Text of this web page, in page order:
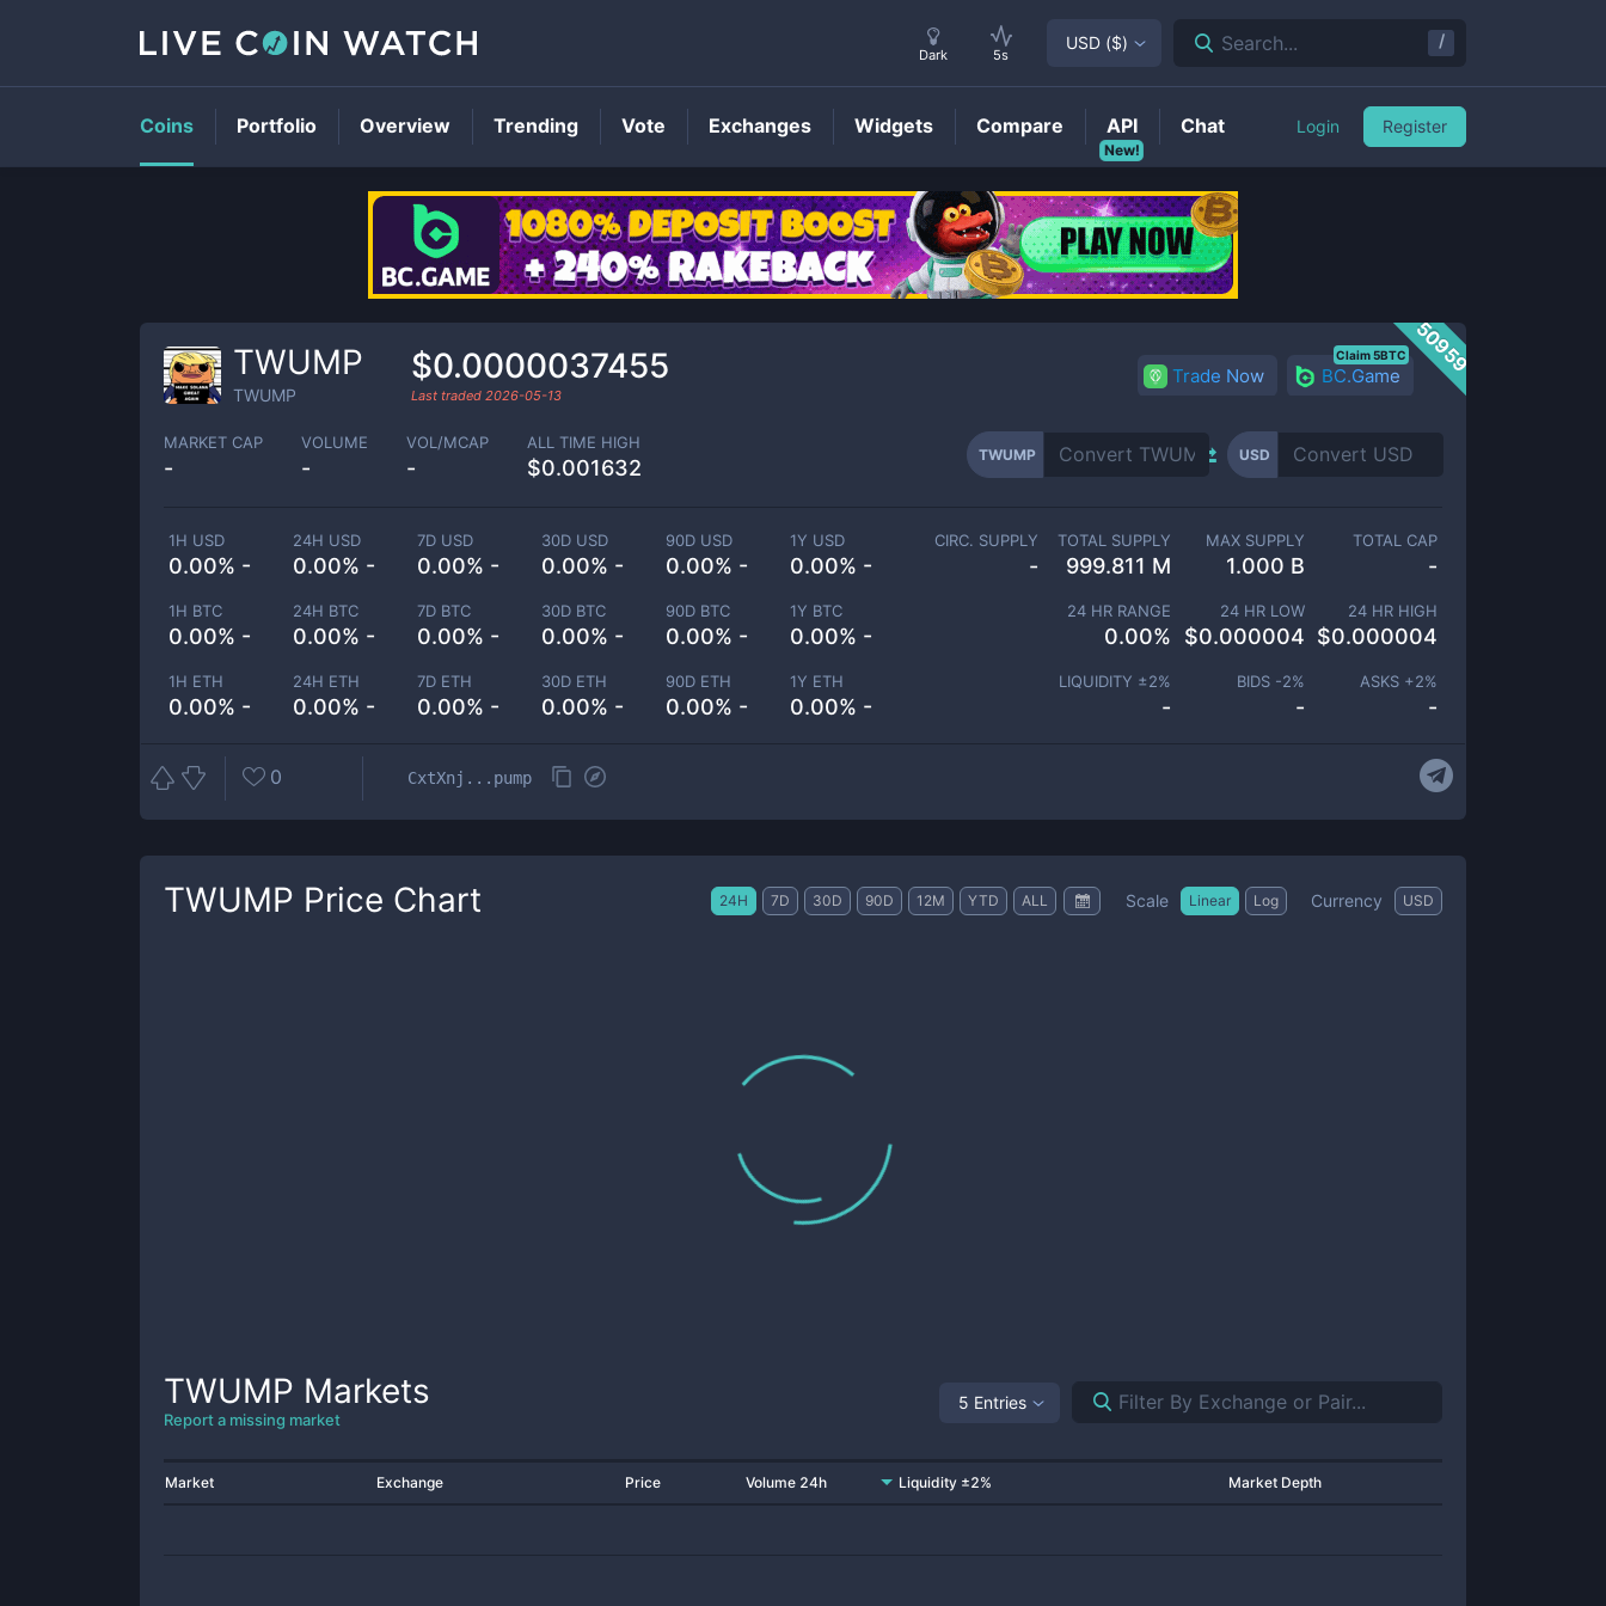
TWUMPPrice
50959
TWUMP
TWUMP
$0.0000037455
Last traded 2026-05-13
Trade Now BC.Game
Claim 5BTC
MARKET CAP
-
VOLUME
-
VOL/MCAP
-
ALL TIME HIGH
$0.001632
TWUMP USD
1H USD
0.00% -
24H USD
0.00% -
7D USD
0.00% -
30D USD
0.00% -
90D USD
0.00% -
1Y USD
0.00% -
1H BTC
0.00% -
24H BTC
0.00% -
7D BTC
0.00% -
30D BTC
0.00% -
90D BTC
0.00% -
1Y BTC
0.00% -
1H ETH
0.00% -
24H ETH
0.00% -
7D ETH
0.00% -
30D ETH
0.00% -
90D ETH
0.00% -
1Y ETH
0.00% -
CIRC. SUPPLY
-
TOTAL SUPPLY
999.811 M
MAX SUPPLY
1.000 B
TOTAL CAP
-
24 HR RANGE
0.00%
24 HR LOW
$0.000004
24 HR HIGH
$0.000004
LIQUIDITY ±2%
-
BIDS -2%
-
ASKS +2%
-
0 CxtXnj...pump
TWUMP Price Chart 24H 7D 30D 90D 12M YTD ALL Scale Linear Log Currency USD
TWUMP Markets
Report a missing market
5 Entries
Market Exchange Price Volume 24h Liquidity ±2% Market Depth
Dark 5s
USD ($) Search... /
Coins Portfolio Overview Trending Vote Exchanges Widgets Compare
New!
API Chat Login Register